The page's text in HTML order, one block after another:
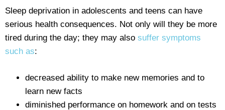
Sleep deprivation in adolescents and teens can have
serious health consequences. Not only will they be more
tired during the day; they may also suffer symptoms
such as:
decreased ability to make new memories and to
learn new facts
diminished performance on homework and on tests